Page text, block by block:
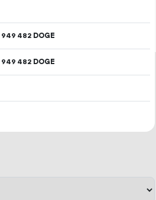
949 482 DOGE
949 482 DOGE